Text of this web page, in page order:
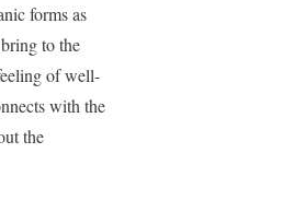
forms as
to the
of well-
with the
the